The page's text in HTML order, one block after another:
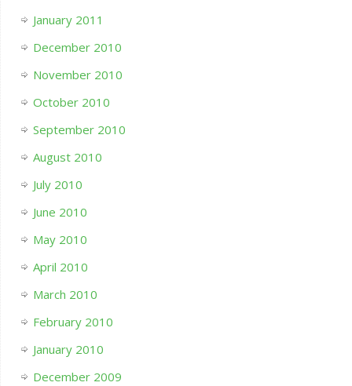
January 2011
December 2010
November 2010
October 2010
September 2010
August 2010
July 2010
June 2010
May 2010
April 2010
March 2010
February 2010
January 2010
December 2009